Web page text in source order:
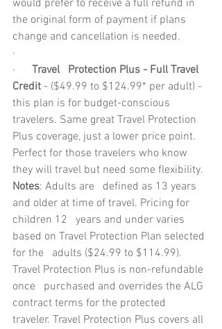
would prefer to receive a full refund in
the original form of payment if plans
change and cancellation is needed.
·
· Travel   Protection Plus - Full Travel
Credit - ($49.99 to $124.99* per adult) -
this plan is for budget-conscious
travelers. Same great Travel Protection
Plus coverage, just a lower price point.
Perfect for those travelers who know
they will travel but need some flexibility.
Notes: Adults are   defined as 13 years
and older at time of travel. Pricing for
children 12   years and under varies
based on Travel Protection Plan selected
for the   adults ($24.99 to $114.99).
Travel Protection Plus is non-refundable
once   purchased and overrides the ALG
contract terms for the protected
traveler. Travel Protection Plus covers all